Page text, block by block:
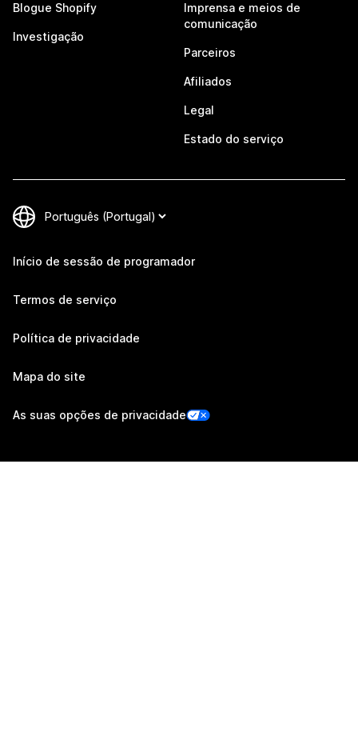
Blogue Shopify
Investigação
Imprensa e meios de
comunicação
Parceiros
Afiliados
Legal
Estado do serviço
Início de sessão de programador
Termos de serviço
Política de privacidade
Mapa do site
As suas opções de privacidade